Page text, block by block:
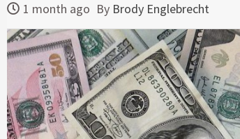
1 month ago By Brody Englebrecht